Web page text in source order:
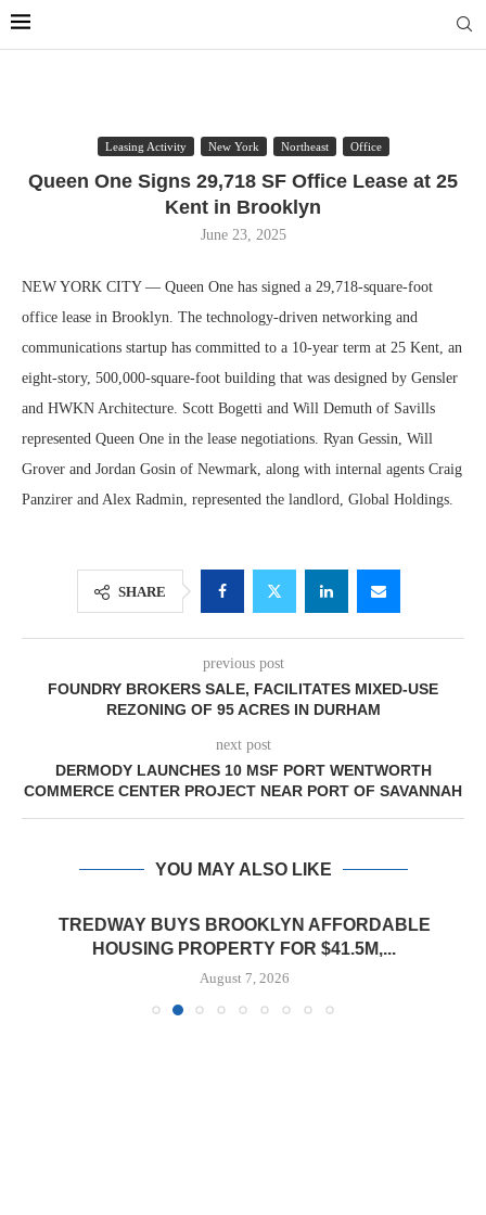
Leasing Activity New York Northeast Office
Queen One Signs 29,718 SF Office Lease at 25
Kent in Brooklyn
June 23, 2025
NEW YORK CITY — Queen One has signed a 29,718-square-foot
office lease in Brooklyn. The technology-driven networking and
communications startup has committed to a 10-year term at 25 Kent, an
eight-story, 500,000-square-foot building that was designed by Gensler
and HWKN Architecture. Scott Bogetti and Will Demuth of Savills
represented Queen One in the lease negotiations. Ryan Gessin, Will
Grover and Jordan Gosin of Newmark, along with internal agents Craig
Panzirer and Alex Radmin, represented the landlord, Global Holdings.
SHARE
previous post
FOUNDRY BROKERS SALE, FACILITATES MIXED-USE
REZONING OF 95 ACRES IN DURHAM
next post
DERMODY LAUNCHES 10 MSF PORT WENTWORTH
COMMERCE CENTER PROJECT NEAR PORT OF SAVANNAH
YOU MAY ALSO LIKE
TREDWAY BUYS BROOKLYN AFFORDABLE
HOUSING PROPERTY FOR $41.5M,...
August 7, 2026